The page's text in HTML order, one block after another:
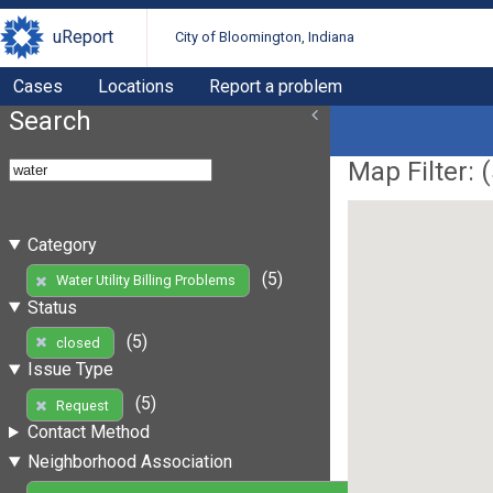
uReport City of Bloomington, Indiana
Cases Locations Report a problem
Search
Category
Water Utility Billing Problems
(5)
Status
closed
(5)
Issue Type
Request
(5)
Contact Method
Neighborhood Association
Map Filter: (